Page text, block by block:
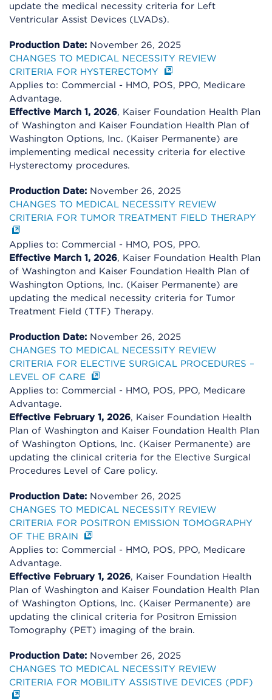
update the medical necessity criteria for Left
Ventricular Assist Devices (LVADs).
Production Date: November 26, 2025
CHANGES TO MEDICAL NECESSITY REVIEW
CRITERIA FOR HYSTERECTOMY
Applies to: Commercial - HMO, POS, PPO, Medicare
Advantage.
Effective March 1, 2026, Kaiser Foundation Health Plan
of Washington and Kaiser Foundation Health Plan of
Washington Options, Inc. (Kaiser Permanente) are
implementing medical necessity criteria for elective
Hysterectomy procedures.
Production Date: November 26, 2025
CHANGES TO MEDICAL NECESSITY REVIEW
CRITERIA FOR TUMOR TREATMENT FIELD THERAPY
Applies to: Commercial - HMO, POS, PPO.
Effective March 1, 2026, Kaiser Foundation Health Plan
of Washington and Kaiser Foundation Health Plan of
Washington Options, Inc. (Kaiser Permanente) are
updating the medical necessity criteria for Tumor
Treatment Field (TTF) Therapy.
Production Date: November 26, 2025
CHANGES TO MEDICAL NECESSITY REVIEW
CRITERIA FOR ELECTIVE SURGICAL PROCEDURES –
LEVEL OF CARE
Applies to: Commercial - HMO, POS, PPO, Medicare
Advantage.
Effective February 1, 2026, Kaiser Foundation Health
Plan of Washington and Kaiser Foundation Health Plan
of Washington Options, Inc. (Kaiser Permanente) are
updating the clinical criteria for the Elective Surgical
Procedures Level of Care policy.
Production Date: November 26, 2025
CHANGES TO MEDICAL NECESSITY REVIEW
CRITERIA FOR POSITRON EMISSION TOMOGRAPHY
OF THE BRAIN
Applies to: Commercial - HMO, POS, PPO, Medicare
Advantage.
Effective February 1, 2026, Kaiser Foundation Health
Plan of Washington and Kaiser Foundation Health Plan
of Washington Options, Inc. (Kaiser Permanente) are
updating the clinical criteria for Positron Emission
Tomography (PET) imaging of the brain.
Production Date: November 26, 2025
CHANGES TO MEDICAL NECESSITY REVIEW
CRITERIA FOR MOBILITY ASSISTIVE DEVICES (PDF)